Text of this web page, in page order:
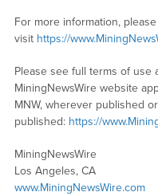
For more information, please
visit https://
Please see full terms of use
MiningNewsWire website
MNW, wherever published
published: https://
MiningNewsWire
Los Angeles, CA
www.MiningNewsWire.com